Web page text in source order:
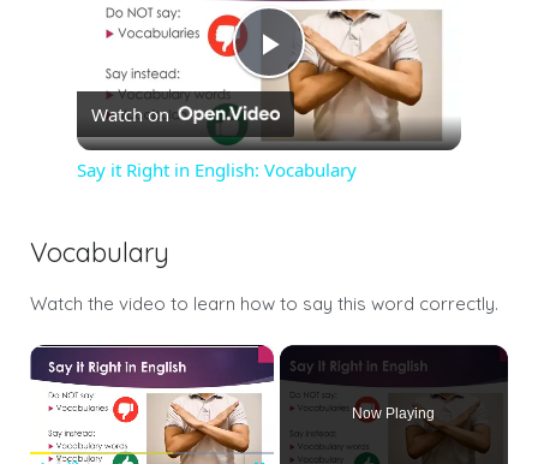
Play
Video
Watch on
Say it Right in English: Vocabulary
Vocabulary
Watch the video to learn how to say this word correctly.
×
Now Playing